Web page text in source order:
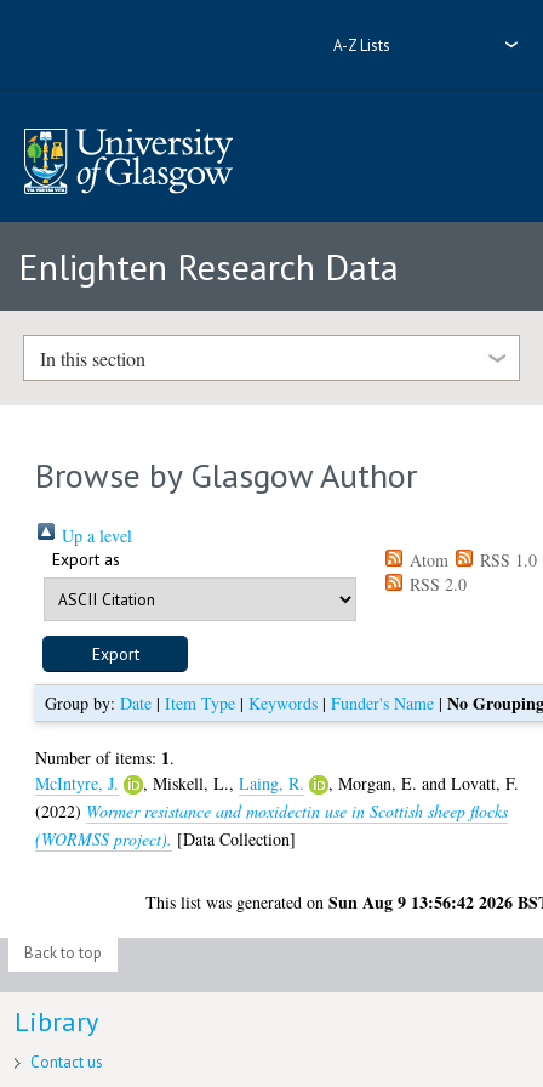
A-Z Lists
Enlighten Research Data
In this section
Browse by Glasgow Author
Up a level
Export as Atom
RSS 1.0
RSS 2.0
Group by:Date |Item Type |Keywords |Funder's Name |No
Number of items: 1.
McIntyre, J.
,Miskell, L.,Laing, R. ,Morgan, E. andLovatt, F.
(2022) Wormer resistance and moxidectin use in Scottish sheep flocks
(WORMSS project). [Data Collection]
This list was generated onSun Aug 9 13:56:42 2026
Back to top
Library
Contact us